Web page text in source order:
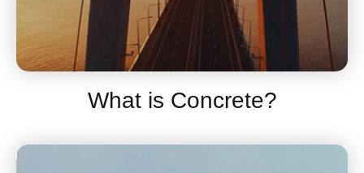
What is Concrete?